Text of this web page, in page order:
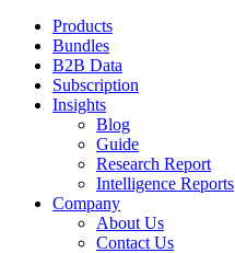
Products
Bundles
B2B Data
Subscription
Insights
Blog
Guide
Research Report
Intelligence Reports
Company
About Us
Contact Us